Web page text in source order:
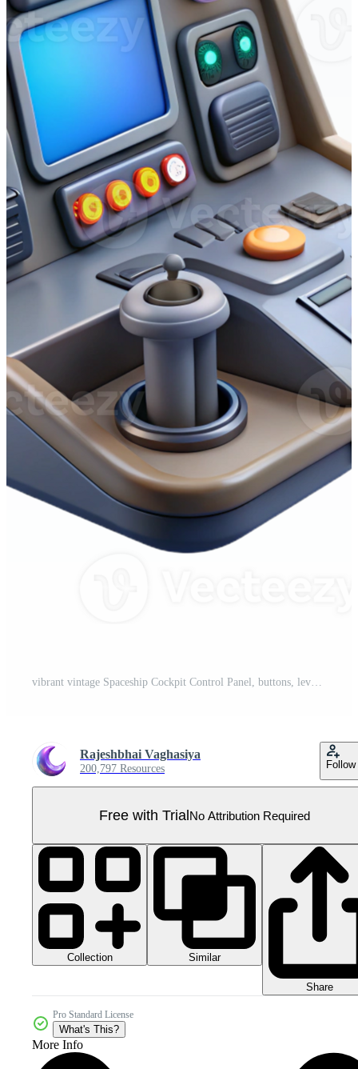
vibrant vintage Spaceship Cockpit Control Panel, buttons, levers, screens exclusive Pro PNG
Rajeshbhai Vaghasiya
200,797 Resources Follow
Free with TrialNo Attribution Required
Collection Similar
Share
Pro Standard License
What's This?
More Info